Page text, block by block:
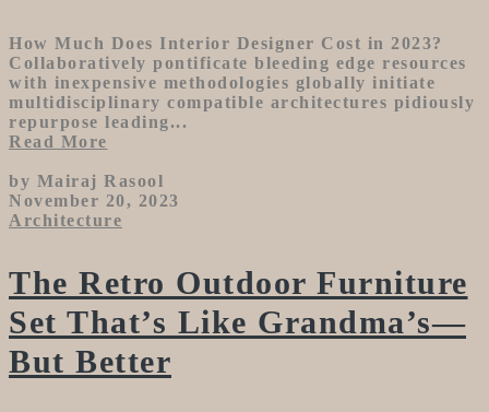
How Much Does Interior Designer Cost in 2023?
Collaboratively pontificate bleeding edge resources
with inexpensive methodologies globally initiate
multidisciplinary compatible architectures pidiously
repurpose leading...
Read More
by Mairaj Rasool
November 20, 2023
Architecture
The Retro Outdoor Furniture
Set That’s Like Grandma’s—
But Better